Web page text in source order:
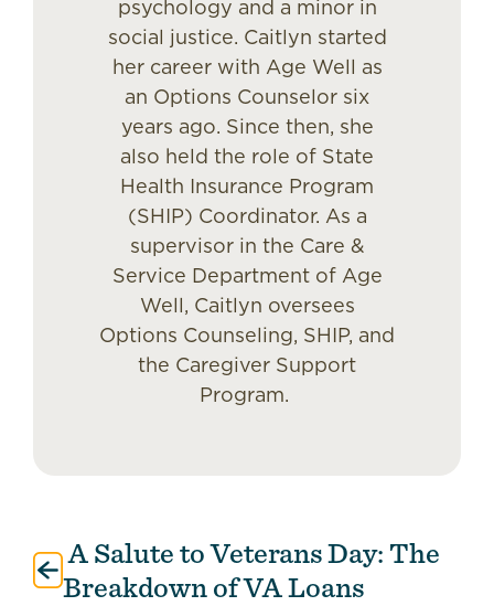
psychology and a minor in
social justice. Caitlyn started
her career with Age Well as
an Options Counselor six
years ago. Since then, she
also held the role of State
Health Insurance Program
(SHIP) Coordinator. As a
supervisor in the Care &
Service Department of Age
Well, Caitlyn oversees
Options Counseling, SHIP, and
the Caregiver Support
Program.
Post
navigation
A Salute to Veterans Day: The
Breakdown of VA Loans